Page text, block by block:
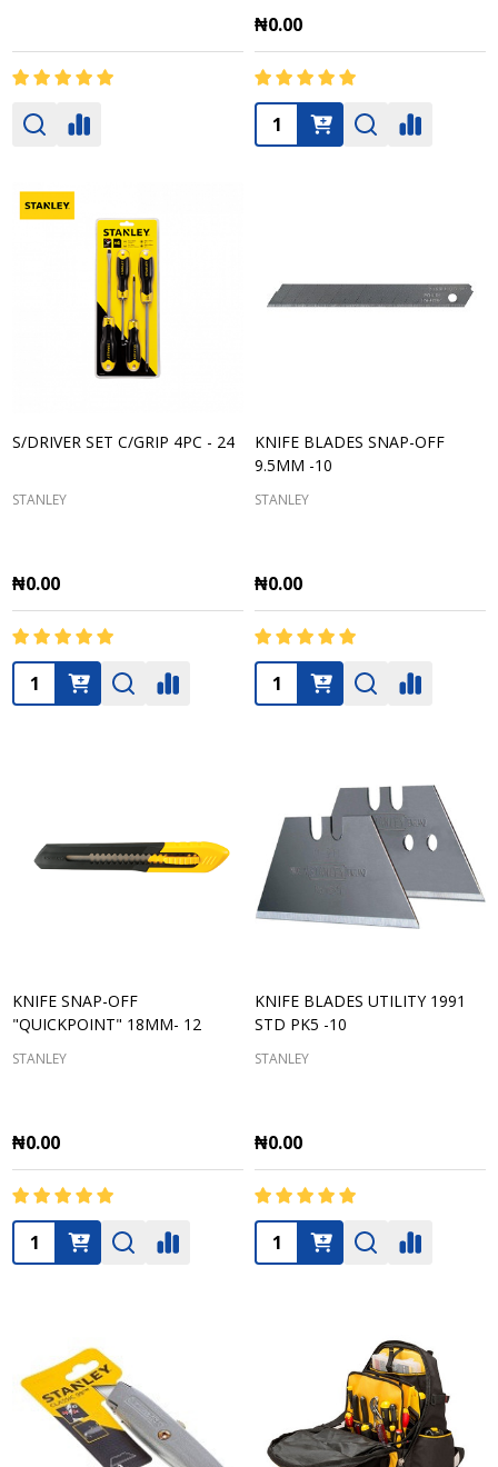
₦0.00
Quantity:
S/DRIVER SET C/GRIP 4PC - 24
STANLEY
₦0.00
Quantity:
KNIFE BLADES SNAP-OFF
9.5MM -10
STANLEY
₦0.00
Quantity:
KNIFE SNAP-OFF
"QUICKPOINT" 18MM- 12
STANLEY
₦0.00
Quantity:
KNIFE BLADES UTILITY 1991
STD PK5 -10
STANLEY
₦0.00
Quantity: